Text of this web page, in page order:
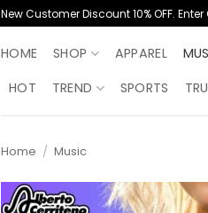
New Customer Discount 10% OFF.
HOME SHOP APPAREL
HOT
TREND SPORTS
Home / Music